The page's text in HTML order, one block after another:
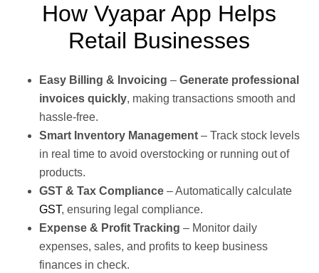
How Vyapar App Helps
Retail Businesses
Easy Billing & Invoicing – Generate professional
invoices quickly, making transactions smooth and
hassle-free.
Smart Inventory Management – Track stock levels
in real time to avoid overstocking or running out of
products.
GST & Tax Compliance – Automatically calculate
GST, ensuring legal compliance.
Expense & Profit Tracking – Monitor daily
expenses, sales, and profits to keep business
finances in check.